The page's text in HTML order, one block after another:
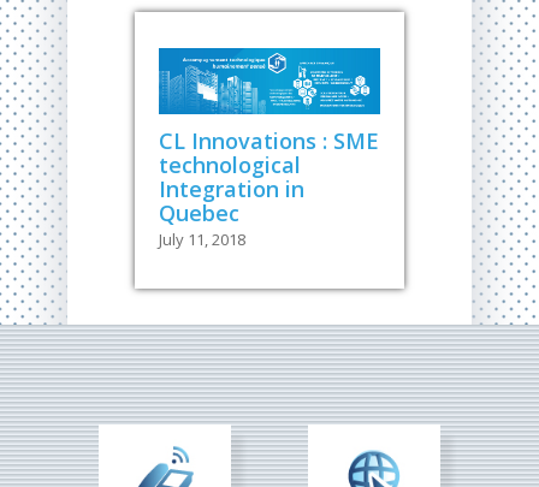
CL Innovations : SME
technological
Integration in
Quebec
July 11, 2018